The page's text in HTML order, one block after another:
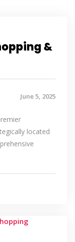
&
June 5, 2025
located